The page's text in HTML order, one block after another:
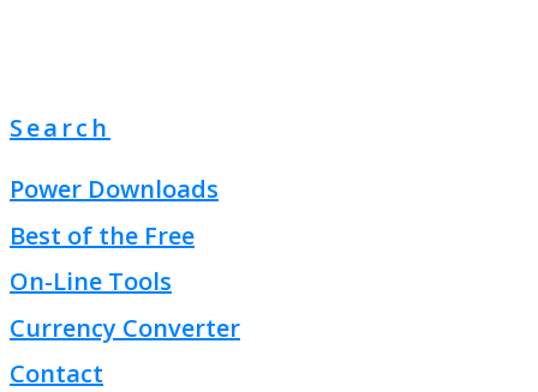
Search
Power Downloads
Best of the Free
On-Line Tools
Currency Converter
Contact